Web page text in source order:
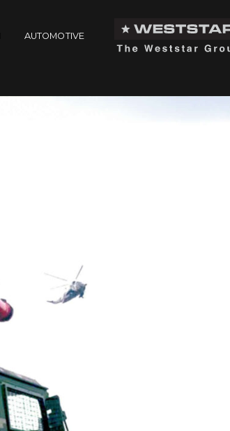
AUTOMOTIVE